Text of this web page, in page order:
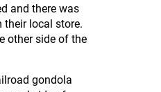
and there was
their local store.
other side of the
gondola